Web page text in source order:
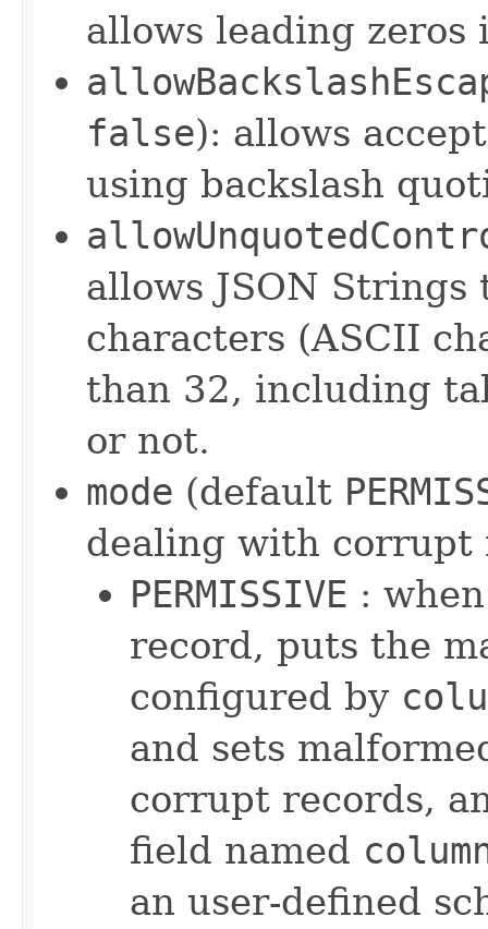
allows leading zeros
false): allows
using backslash
allows JSON
characters (ASCII
than 32, including
or not.
mode (default
dealing with corrupt
PERMISSIVE :
record, puts the
configured by
and sets
corrupt records,
field named
an user-defined